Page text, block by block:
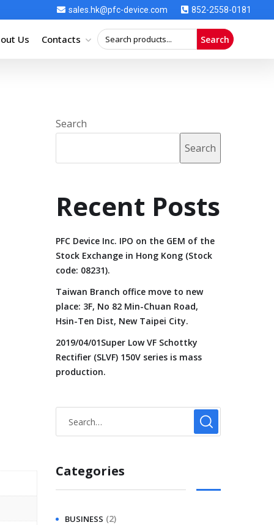
sales.hk@pfc-device.com 852-2558-0181
Us Contacts Search
Search
Search
Recent Posts
PFC Device Inc. IPO on the GEM of the
Stock Exchange in Hong Kong (Stock
code: 08231).
Taiwan Branch office move to new
place: 3F, No 82 Min-Chuan Road,
Hsin-Ten Dist, New Taipei City.
2019/04/01Super Low VF Schottky
Rectifier (SLVF) 150V series is mass
production.
Categories
BUSINESS (2)